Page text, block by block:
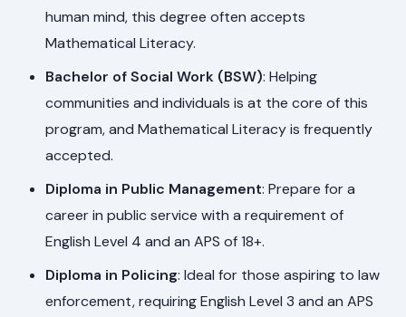
human mind, this degree often accepts
Mathematical Literacy.
Bachelor of Social Work (BSW): Helping
communities and individuals is at the core of this
program, and Mathematical Literacy is frequently
accepted.
Diploma in Public Management: Prepare for a
career in public service with a requirement of
English Level 4 and an APS of 18+.
Diploma in Policing: Ideal for those aspiring to law
enforcement, requiring English Level 3 and an APS